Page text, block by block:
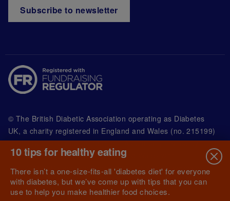
Subscribe to newsletter
© The British Diabetic Association operating as Diabetes
UK, a charity registered in England and Wales (no. 215199)
and in Scotland (no. SC039136). A company limited by
guarantee registered in England and Wales with
(no.00339181) and registered office at Wells Lawrence
House, 126 Back Church Lane London E1 1FH
10 tips for healthy eating
There isn’t a one-size-fits-all 'diabetes diet' for everyone
with diabetes, but we’ve come up with tips that you can
use to help you make healthier food choices.